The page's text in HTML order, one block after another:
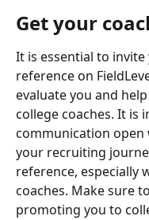
Get your
It is essential to
reference on
evaluate you and
college coaches. It is
communication
your recruiting
reference, especially
coaches. Make sure
promoting you to